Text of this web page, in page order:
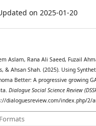
on 2025-01-20
Aslam, Rana Ali Saeed, Fuzail
& Ahsan Shah. (2025). Using
Better: A progressive growing
Dialogue Social Science Review
dialoguesreview.com/index.php/2/